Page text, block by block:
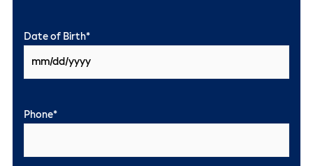
Date of Birth*
Phone*